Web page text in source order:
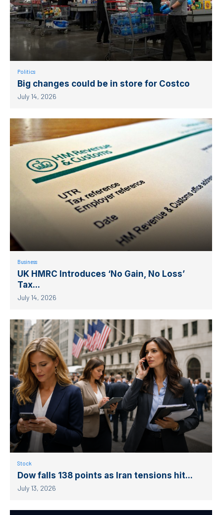
Politics
Big changes could be in store for Costco
July 14, 2026
Business
UK HMRC Introduces ‘No Gain, No Loss’
Tax...
July 14, 2026
Stock
Dow falls 138 points as Iran tensions hit...
July 13, 2026